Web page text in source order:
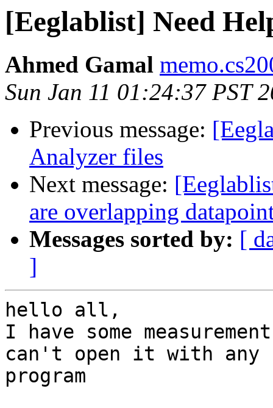
[Eeglablist] Need
Ahmed Gamal
Sun Jan 11 01:24:37 PST
Previous message:
Analyzer files
Next message:
are overlapping
Messages sorted by: [
]
hello all,
I have some
can't open it with any
program